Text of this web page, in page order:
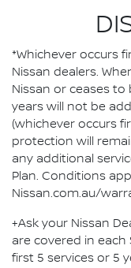
*Whichever occurs
Nissan dealers.
Nissan or ceases to
years will not be
(whichever occurs
protection will
any additional
Plan. Conditions
Nissan.com.au/
+Ask your Nissan
are covered in each
first 5 services or 5